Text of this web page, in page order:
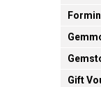
Gift